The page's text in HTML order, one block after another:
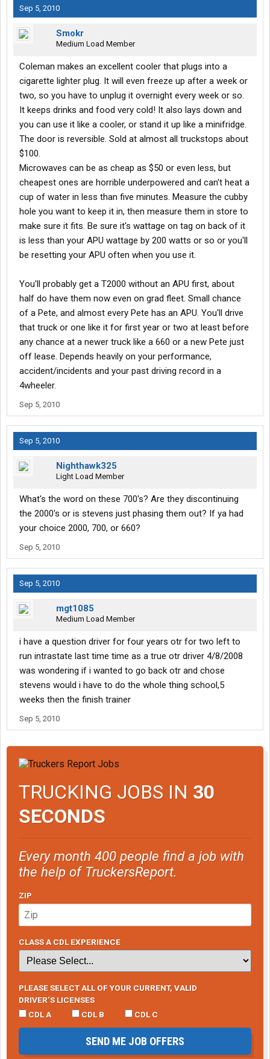
Sep 5, 2010
Smokr
Medium Load Member
Coleman makes an excellent cooler that plugs into a
cigarette lighter plug. It will even freeze up after a week or
two, so you have to unplug it overnight every week or so.
It keeps drinks and food very cold! It also lays down and
you can use it like a cooler, or stand it up like a minifridge.
The door is reversible. Sold at almost all truckstops about
$100.
Microwaves can be as cheap as $50 or even less, but
cheapest ones are horrible underpowered and can't heat a
cup of water in less than five minutes. Measure the cubby
hole you want to keep it in, then measure them in store to
make sure it fits. Be sure it's wattage on tag on back of it
is less than your APU wattage by 200 watts or so or you'll
be resetting your APU often when you use it.
You'll probably get a T2000 without an APU first, about
half do have them now even on grad fleet. Small chance
of a Pete, and almost every Pete has an APU. You'll drive
that truck or one like it for first year or two at least before
any chance at a newer truck like a 660 or a new Pete just
off lease. Depends heavily on your performance,
accident/incidents and your past driving record in a
4wheeler.
Sep 5, 2010
Sep 5, 2010
Nighthawk325
Light Load Member
What's the word on these 700's? Are they discontinuing
the 2000's or is stevens just phasing them out? If ya had
your choice 2000, 700, or 660?
Sep 5, 2010
Sep 5, 2010
mgt1085
Medium Load Member
i have a question driver for four years otr for two left to
run intrastate last time time as a true otr driver 4/8/2008
was wondering if i wanted to go back otr and chose
stevens would i have to do the whole thing school,5
weeks then the finish trainer
Sep 5, 2010
TRUCKING JOBS IN 30
SECONDS
Every month 400 people find a job with
the help of TruckersReport.
ZIP
CLASS A CDL EXPERIENCE
PLEASE SELECT ALL OF YOUR CURRENT, VALID
DRIVER’S LICENSES
CDL A
CDL B CDL C
SEND ME JOB OFFERS